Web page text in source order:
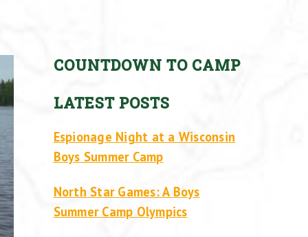
COUNTDOWN TO CAMP
LATEST POSTS
Espionage Night at a Wisconsin
Boys Summer Camp
North Star Games: A Boys
Summer Camp Olympics